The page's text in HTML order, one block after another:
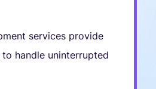
services provide
handle uninterrupted